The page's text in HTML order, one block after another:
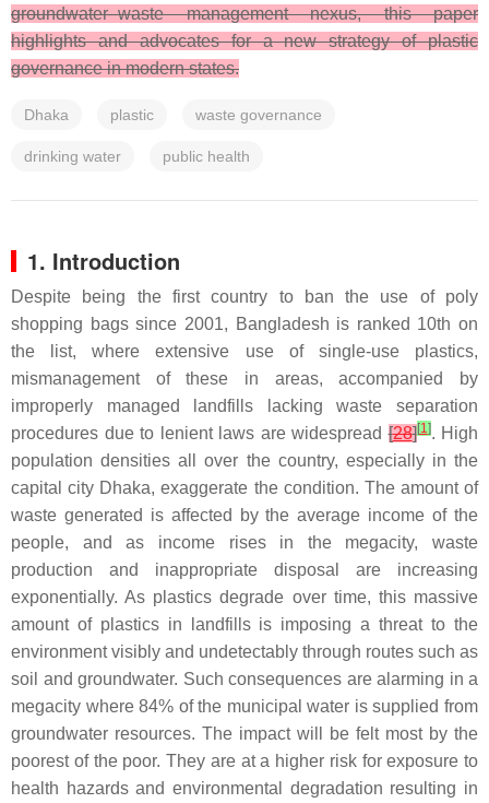
groundwater–waste management nexus, this paper
highlights and advocates for a new strategy of plastic
governance in modern states.
Dhaka plastic waste governance
drinking water public health
1. Introduction
Despite being the first country to ban the use of poly
shopping bags since 2001, Bangladesh is ranked 10th on
the list, where extensive use of single-use plastics,
mismanagement of these in areas, accompanied by
improperly managed landfills lacking waste separation
procedures due to lenient laws are widespread[28][1]. High
population densities all over the country, especially in the
capital city Dhaka, exaggerate the condition. The amount of
waste generated is affected by the average income of the
people, and as income rises in the megacity, waste
production and inappropriate disposal are increasing
exponentially. As plastics degrade over time, this massive
amount of plastics in landfills is imposing a threat to the
environment visibly and undetectably through routes such as
soil and groundwater. Such consequences are alarming in a
megacity where 84% of the municipal water is supplied from
groundwater resources. The impact will be felt most by the
poorest of the poor. They are at a higher risk for exposure to
health hazards and environmental degradation resulting in